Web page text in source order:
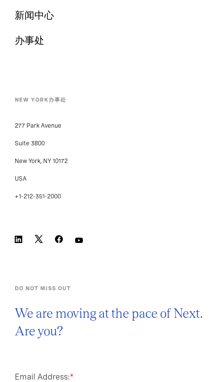
新闻中心
办事处
NEW YORK办事处
277 Park Avenue
Suite 3800
New York, NY 10172
USA
+1-212-351-2000
DO NOT MISS OUT
We are moving at the pace of Next.
Are you?
*
Email Address: